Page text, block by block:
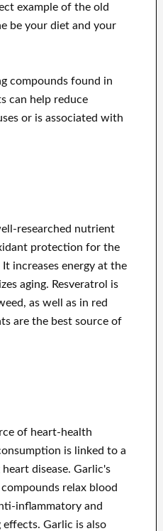
example of the old
be your diet and your
compounds found in
can help reduce
or is associated with
researched nutrient
protection for the
increases energy at the
aging. Resveratrol is
as well as in red
are the best source of
of heart-health
is linked to a
disease. Garlic's
relax blood
inflammatory and
Garlic is also